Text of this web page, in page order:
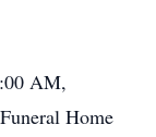
AM,
Home